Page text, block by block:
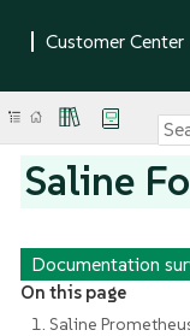
Saline
Documentation
On this page
1. Saline